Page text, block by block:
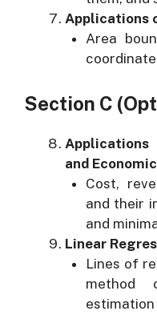
Applications
Area
Section C
Applications
and
Cost,
and their
and
Linear
Lines of
method
estimation